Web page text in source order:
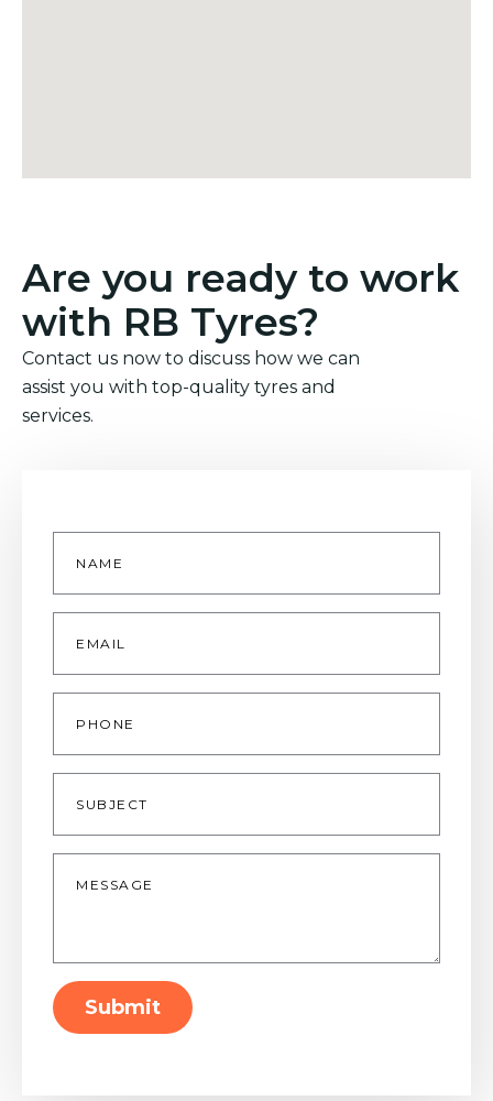
Are you ready to work
with RB Tyres?
Contact us now to discuss how we can
assist you with top-quality tyres and
services.
Name
Email
Phone
Subject
Message
Submit